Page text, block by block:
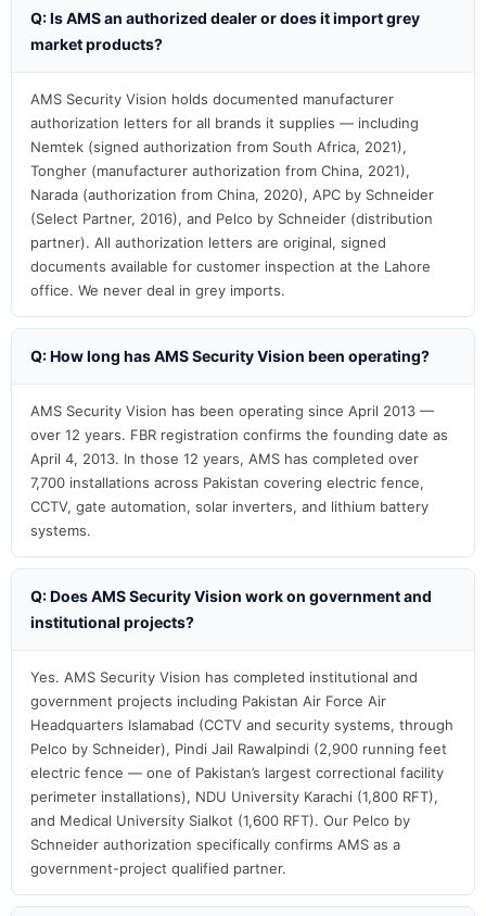
Q: Is AMS an authorized dealer or does it import grey
market products?
AMS Security Vision holds documented manufacturer
authorization letters for all brands it supplies — including
Nemtek (signed authorization from South Africa, 2021),
Tongher (manufacturer authorization from China, 2021),
Narada (authorization from China, 2020), APC by Schneider
(Select Partner, 2016), and Pelco by Schneider (distribution
partner). All authorization letters are original, signed
documents available for customer inspection at the Lahore
office. We never deal in grey imports.
Q: How long has AMS Security Vision been operating?
AMS Security Vision has been operating since April 2013 —
over 12 years. FBR registration confirms the founding date as
April 4, 2013. In those 12 years, AMS has completed over
7,700 installations across Pakistan covering electric fence,
CCTV, gate automation, solar inverters, and lithium battery
systems.
Q: Does AMS Security Vision work on government and
institutional projects?
Yes. AMS Security Vision has completed institutional and
government projects including Pakistan Air Force Air
Headquarters Islamabad (CCTV and security systems, through
Pelco by Schneider), Pindi Jail Rawalpindi (2,900 running feet
electric fence — one of Pakistan’s largest correctional facility
perimeter installations), NDU University Karachi (1,800 RFT),
and Medical University Sialkot (1,600 RFT). Our Pelco by
Schneider authorization specifically confirms AMS as a
government-project qualified partner.